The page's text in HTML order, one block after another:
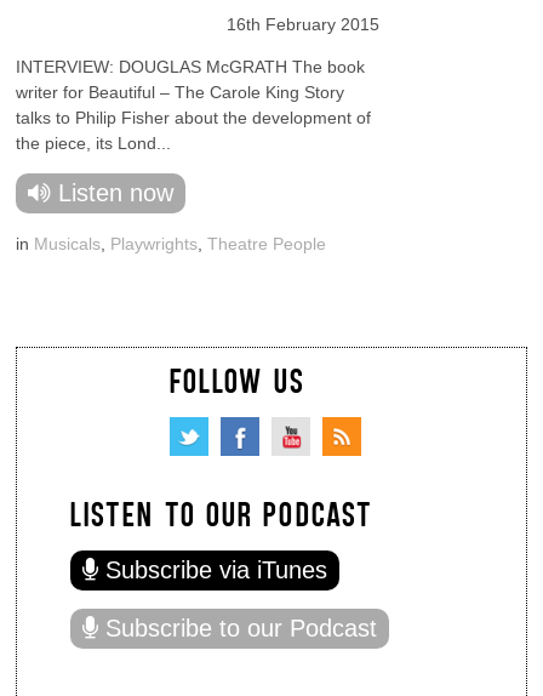
16th February 2015
INTERVIEW: DOUGLAS McGRATH The book
writer for Beautiful – The Carole King Story
talks to Philip Fisher about the development of
the piece, its Lond...
Listen now
in Musicals Playwrights ,Theatre People
FOLLOW US
LISTEN TO OUR PODCAST
Subscribe via iTunes
Subscribe to our Podcast